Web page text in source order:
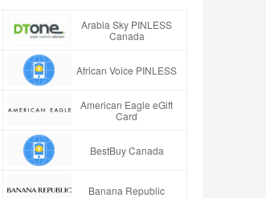
Arabia Sky PINLESS
Canada
African Voice PINLESS
American Eagle eGift
Card
BestBuy Canada
Banana Republic